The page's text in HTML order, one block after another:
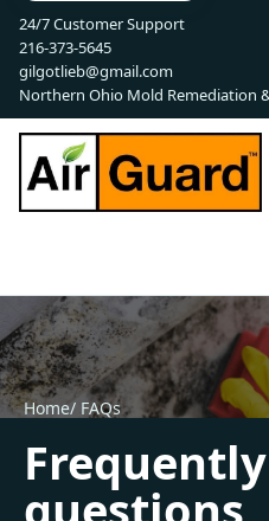
24/7 Customer Support
216-373-5645
gilgotlieb@gmail.com
Northern Ohio Mold Remediation
Home/ FAQs